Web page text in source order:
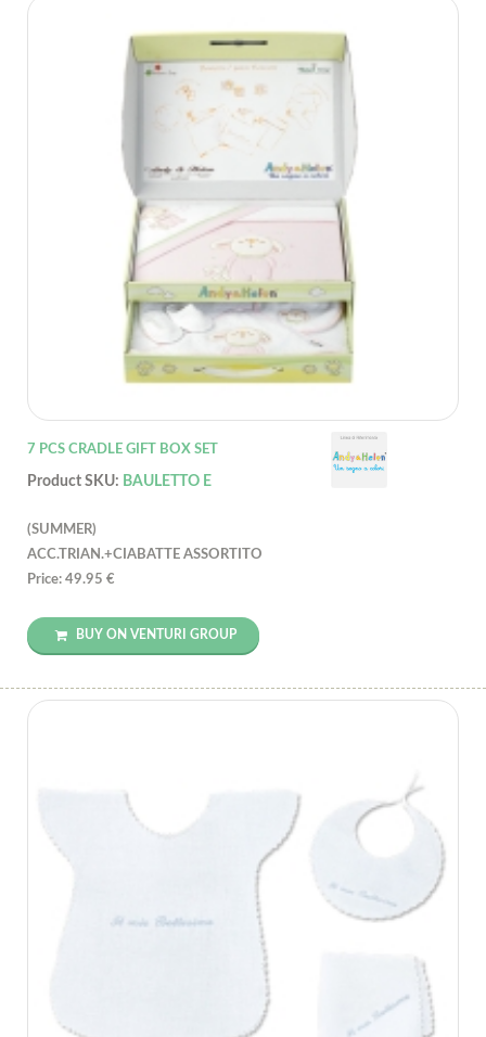
7 PCS CRADLE GIFT BOX SET
Product SKU: BAULETTO E
(SUMMER)
ACC.TRIAN.+CIABATTE ASSORTITO
Price: 49.95 €
BUY ON VENTURI GROUP